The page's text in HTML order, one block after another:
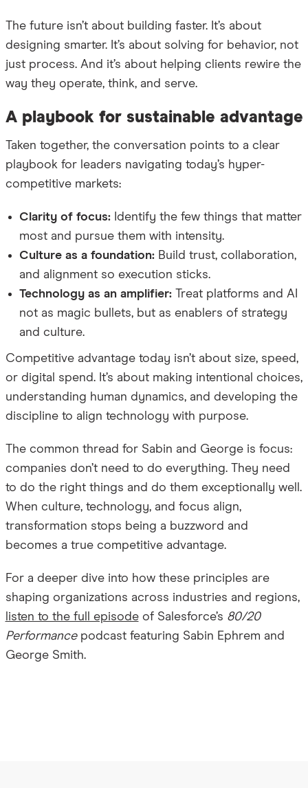
The future isn’t about building faster. It’s about
designing smarter. It’s about solving for behavior, not
just process. And it’s about helping clients rewire the
way they operate, think, and serve.
A playbook for sustainable advantage
Taken together, the conversation points to a clear
playbook for leaders navigating today’s hyper-
competitive markets:
Clarity of focus:Identify the few things that matter
most and pursue them with intensity.
Culture as a foundation:Build trust, collaboration,
and alignment so execution sticks.
Technology as an amplifier:Treat platforms and AI
not as magic bullets, but as enablers of strategy
and culture.
Competitive advantage today isn’t about size, speed,
or digital spend. It’s about making intentional choices,
understanding human dynamics, and developing the
discipline to align technology with purpose.
The common thread for Sabin and George is focus:
companies don’t need to do everything. They need
to do the right things and do them exceptionally well.
When culture, technology, and focus align,
transformation stops being a buzzword and
becomes a true competitive advantage.
For a deeper dive into how these principles are
shaping organizations across industries and regions,
listen to the full episodeof Salesforce’s 80/20
Performancepodcast featuring Sabin Ephrem and
George Smith.